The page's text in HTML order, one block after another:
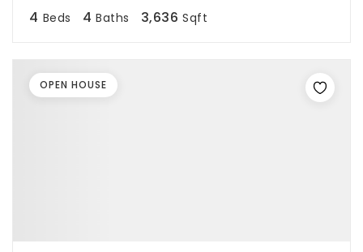
4 Beds 4 Baths 3,636 Sqft
OPEN HOUSE